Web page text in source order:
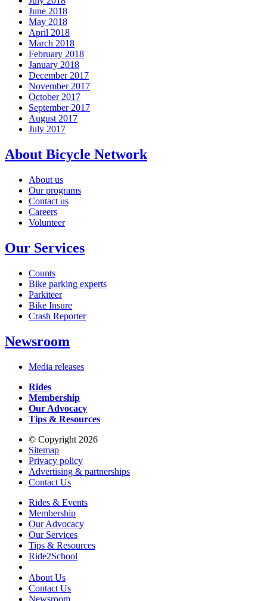
June 2018
May 2018
April 2018
March 2018
February 2018
January 2018
December 2017
November 2017
October 2017
September 2017
August 2017
July 2017
About Bicycle Network
About us
Our programs
Contact us
Careers
Volunteer
Our Services
Counts
Bike parking experts
Parkiteer
Bike Insure
Crash Reporter
Newsroom
Media releases
Rides
Membership
Our Advocacy
Tips & Resources
© Copyright 2026
Sitemap
Privacy policy
Advertising & partnerships
Contact Us
Rides & Events
Membership
Our Advocacy
Our Services
Tips & Resources
Ride2School
About Us
Contact Us
Newsroom